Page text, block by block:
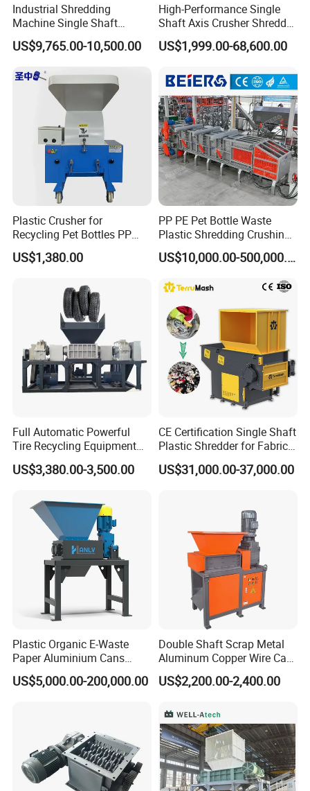
Customer Feedback
Certifications
Industrial Shredding
Machine Single Shaft
Shredder Rubber Lump
Plastic Bottle Textile Paper
US$9,765.00-10,500.00
High-Performance Single
Shaft Axis Crusher Shredder
Machine for Recycling
Crushing Shredding Plastic
Cardboard Paper Aluminium
Car Shell
US$1,999.00-68,600.00
Plastic Crusher for
Recycling Pet Bottles PP
PVC Pipes Woven Bags
US$1,380.00
PP PE Pet Bottle Waste
Plastic Shredding Crushing
Washing Recycling
Production Line
US$10,000.00-500,000.00
Full Automatic Powerful
Tire Recycling Equipment
Rubber Tire Shredder
Machine
US$3,380.00-3,500.00
CE Certification Single Shaft
Plastic Shredder for Fabric
Textile/Cardboard/Coir/Coc
onut/Foam/Wood/Paper/Ty
US$31,000.00-37,000.00
Plastic Organic E-Waste
Paper Aluminium Cans
Bucket Recycling Double
Shaft Light Metal Shredder
US$5,000.00-200,000.00
Double Shaft Scrap Metal
Aluminum Copper Wire Car
Tire Paper Cardboard Mini
Plastic Shredder for Plastic
Machine Recycling
US$2,200.00-2,400.00